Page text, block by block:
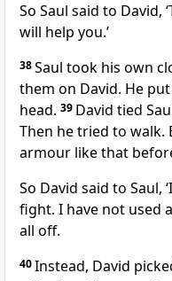
So Saul said to David,
will help you.’
38Saul took his own
them on David. He
head. 39 David tied
Then he tried to walk.
armour like that
So David said to Saul,
fight. I have not used
all off.
40Instead, David